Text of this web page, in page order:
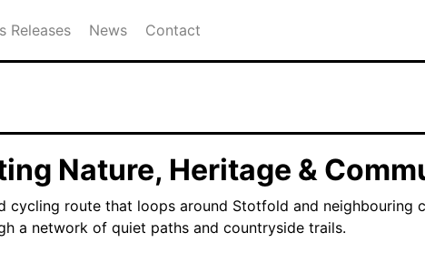
Releases News Contact
Nature, Heritage &
cycling route that loops around Stotfold and neighbouring
a network of quiet paths and countryside trails.